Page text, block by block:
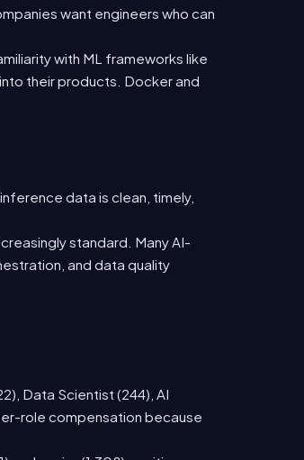
want engineers who can
with ML frameworks like
their products. Docker and
data is clean, timely,
standard. Many AI-
and data quality
Data Scientist (244), AI
role compensation because